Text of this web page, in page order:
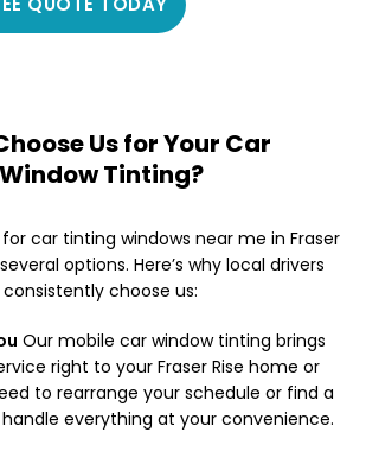
Us for Your Car
Window Tinting?
car tinting windows near me in Fraser
options. Here’s why local drivers
consistently choose us:
Our mobile car window tinting brings
right to your Fraser Rise home or
to rearrange your schedule or find a
everything at your convenience.